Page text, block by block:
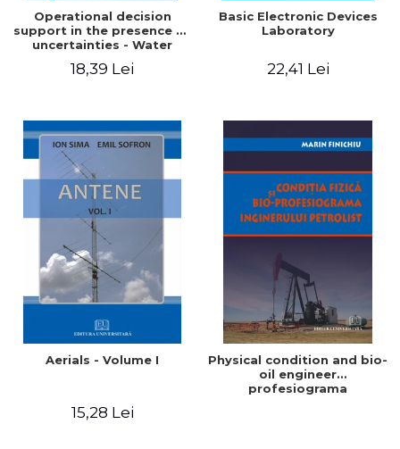
Operational decision
support in the presence of
uncertainties - Water
18,39 Lei
Basic Electronic Devices
Laboratory
22,41 Lei
Aerials - Volume I
15,28 Lei
Physical condition and bio-
oil engineer
profesiograma